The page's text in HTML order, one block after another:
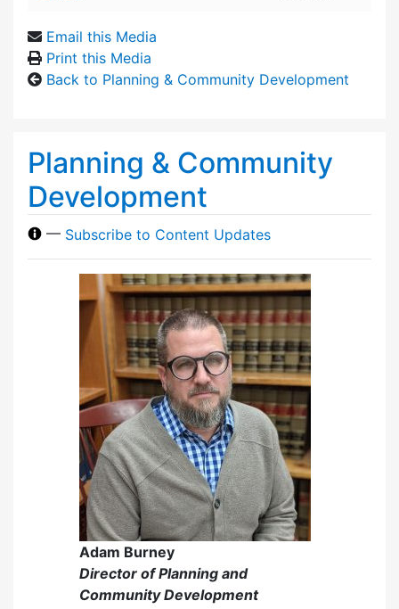
Email this Media
Print this Media
Back to Planning & Community Development
Planning & Community
Development
— Subscribe to Content Updates
Adam Burney
Director of Planning and
Community Development